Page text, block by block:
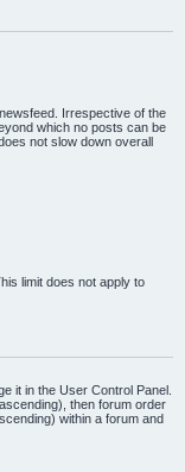
Irrespective of the
which no posts can be
not slow down overall
limit does not apply to
it in the User Control Panel.
then forum order
within a forum and